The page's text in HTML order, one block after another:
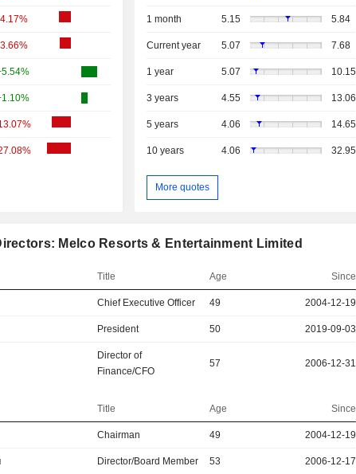
1 month 5.15 5.84
Current year 5.07 7.68
1 year 5.07 10.15
3 years 4.55 13.06
5 years 4.06 14.65
10 years 4.06 32.95
More quotes
Melco Resorts & Entertainment Limited
Title Age Since
Chief Executive Officer 49 2004-12-19
President 50 2019-09-03
Director of
Finance/CFO
57 2006-12-31
Title Age Since
Chairman 49 2004-12-19
Director/Board Member 53 2006-12-17